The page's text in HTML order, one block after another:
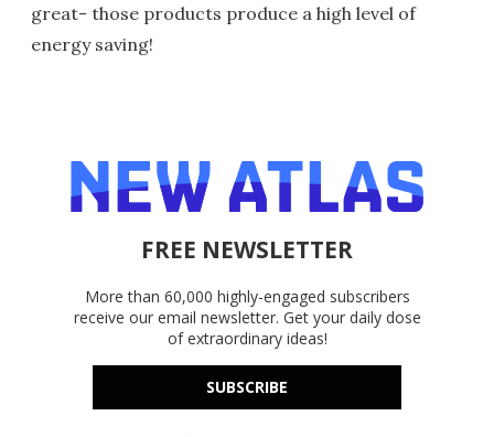
great- those products produce a high level of
energy saving!
FREE NEWSLETTER
More than 60,000 highly-engaged subscribers
receive our email newsletter. Get your daily dose
of extraordinary ideas!
SUBSCRIBE